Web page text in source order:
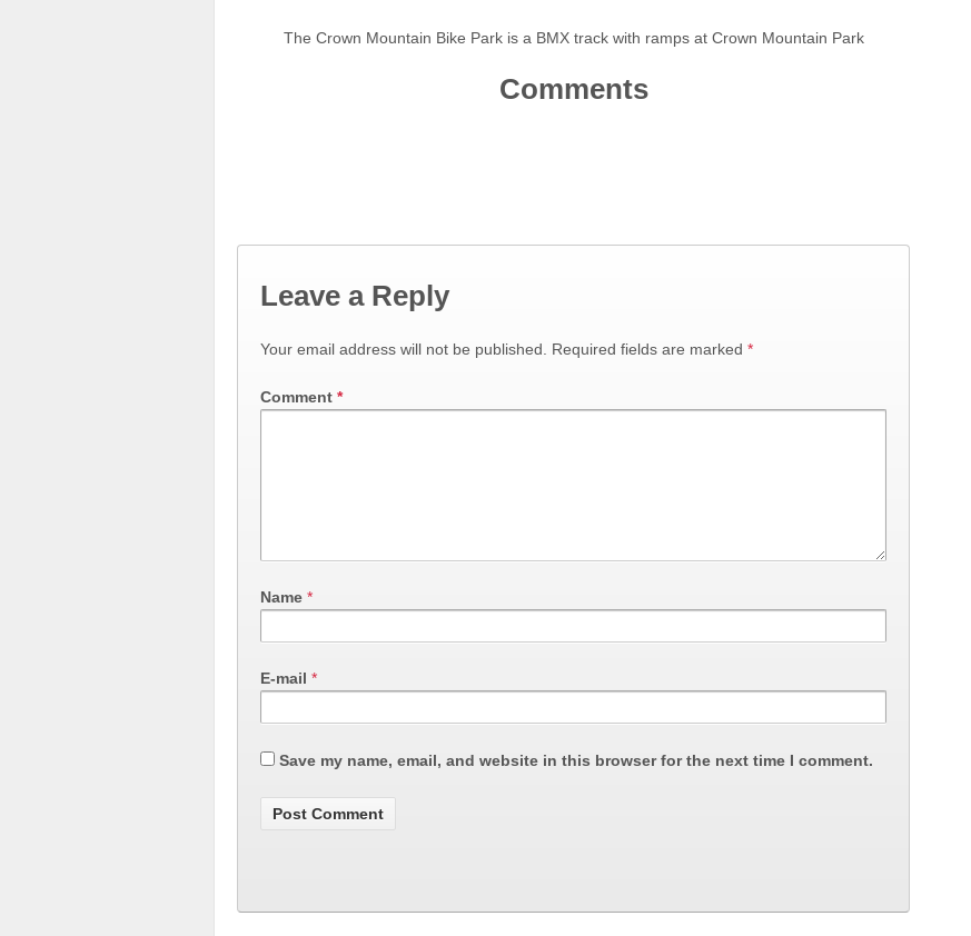
The Crown Mountain Bike Park is a BMX track with ramps at Crown Mountain Park
Comments
Leave a Reply
Your email address will not be published. Required fields are marked *
Comment *
Name *
E-mail *
Save my name, email, and website in this browser for the next time I comment.